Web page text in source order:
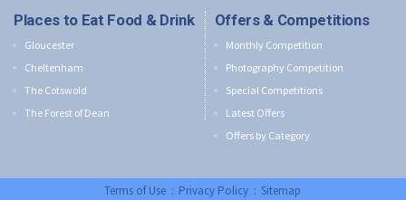
Places to Eat Food & Drink
Gloucester
Cheltenham
The Cotswold
The Forest of Dean
Offers & Competitions
Monthly Competition
Photography Competition
Special Competitions
Latest Offers
Offers by Category
Terms of Use :Privacy Policy:Sitemap